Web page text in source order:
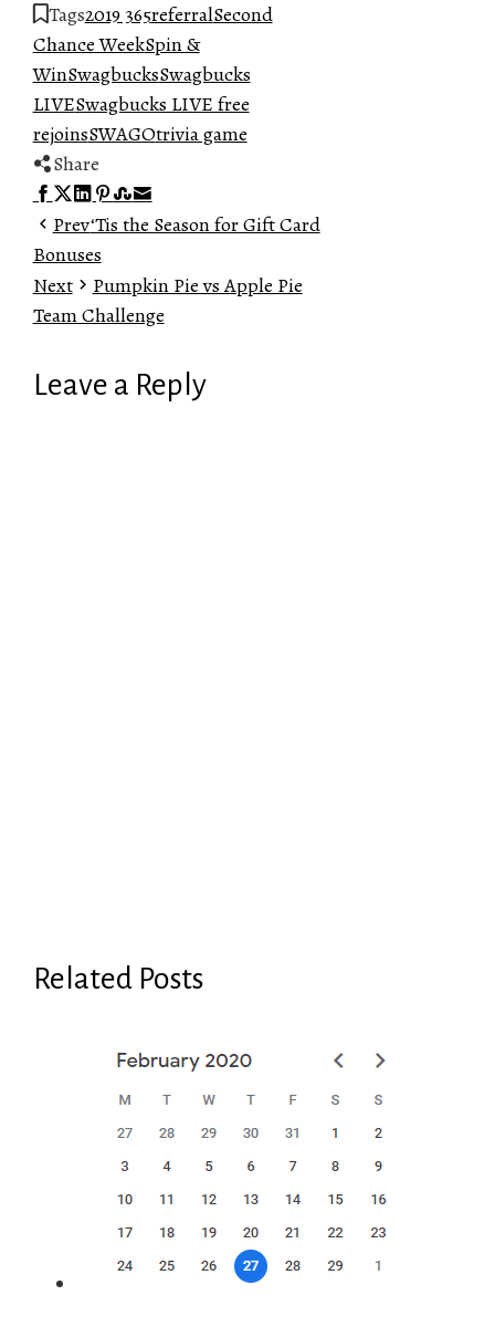
Tags2019 365referralSecond
Chance WeekSpin &
WinSwagbucksSwagbucks
LIVESwagbucks LIVE free
rejoinsSWAGOtrivia game
Share
Facebook
Twitter
LinkedIn
Pinterest
Stumbleupon
Email
Prev‘Tis the Season for Gift Card
Bonuses
Next
Pumpkin Pie vs Apple Pie
Team Challenge
Leave a Reply
Related Posts